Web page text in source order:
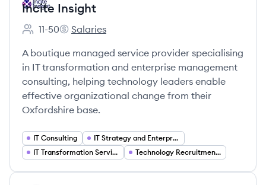
Incite Insight
Employee count:
11-50
Incite Insight's
Salaries
A boutique managed service provider specialising
in IT transformation and enterprise management
consulting, helping technology leaders enable
effective organizational change from their
Oxfordshire base.
IT Consulting
IT Strategy and Enterprise Architecture
IT Transformation Services
Technology Recruitment and Staffing